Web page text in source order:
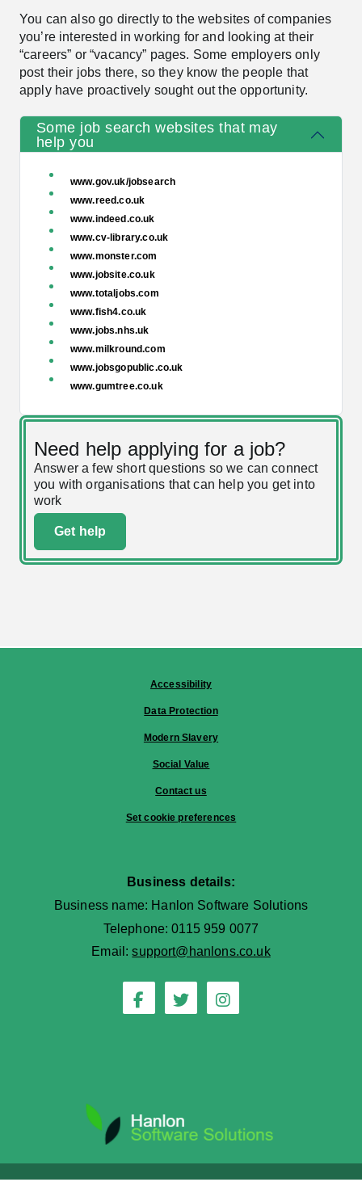
You can also go directly to the websites of companies
you’re interested in working for and looking at their
“careers” or “vacancy” pages. Some employers only
post their jobs there, so they know the people that
apply have proactively sought out the opportunity.
Some job search websites that may
help you
www.gov.uk/jobsearch
www.reed.co.uk
www.indeed.co.uk
www.cv-library.co.uk
www.monster.com
www.jobsite.co.uk
www.totaljobs.com
www.fish4.co.uk
www.jobs.nhs.uk
www.milkround.com
www.jobsgopublic.co.uk
www.gumtree.co.uk
Need help applying for a job?
Answer a few short questions so we can connect
you with organisations that can help you get into
work
Get help
Accessibility
Data Protection
Modern Slavery
Social Value
Contact us
Set cookie preferences
Business details:
Business name: Hanlon Software Solutions
Telephone: 0115 959 0077
Email:support@hanlons.co.uk